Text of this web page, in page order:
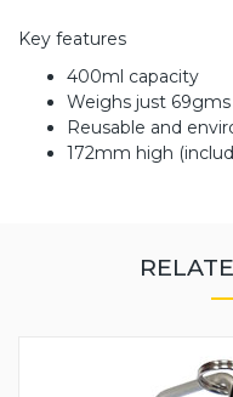
Key features
400ml capacity
Weighs just 69gms
Reusable and
172mm high